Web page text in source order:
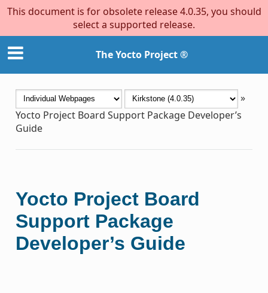
This document is for obsolete release 4.0.35, you should
select a supported release.
The Yocto Project ®
»
Yocto Project Board Support Package Developer’s
Guide
Yocto Project Board
Support Package
Developer’s Guide